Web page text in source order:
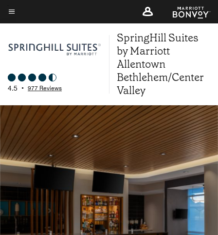
Skip
to
content
Menu text
4.5 • 977 Reviews
SpringHill Suites
by Marriott
Allentown
Bethlehem/Center
Valley